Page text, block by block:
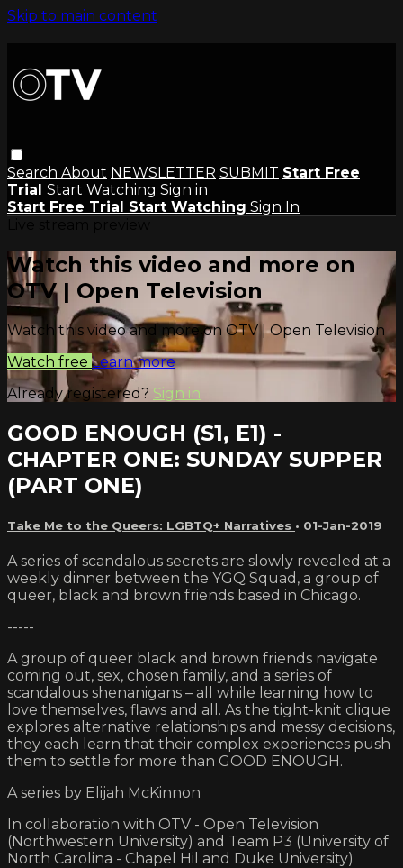
Skip to main content
Search About NEWSLETTER SUBMIT Start Free
Trial Start Watching Sign in
Start Free Trial Start Watching Sign In
Watch this video and more on
OTV | Open Television
Watch this video and more on OTV | Open Television
Watch free Learn more
Already registered? Sign in
GOOD ENOUGH (S1, E1) -
CHAPTER ONE: SUNDAY SUPPER
(PART ONE)
Take Me to the Queers: LGBTQ+ Narratives • 01-Jan-2019
A series of scandalous secrets are slowly revealed at a
weekly dinner between the YGQ Squad, a group of
queer, black and brown friends based in Chicago.
-----
A group of queer black and brown friends navigate
coming out, sex, chosen family, and a series of
scandalous shenanigans – all while learning how to
love themselves, flaws and all. As the tight-knit clique
explores alternative relationships and messy decisions,
they each learn that their complex experiences push
them to settle for more than GOOD ENOUGH.
A series by Elijah McKinnon
In collaboration with OTV - Open Television
(Northwestern University) and Team P3 (University of
North Carolina - Chapel Hil and Duke University)